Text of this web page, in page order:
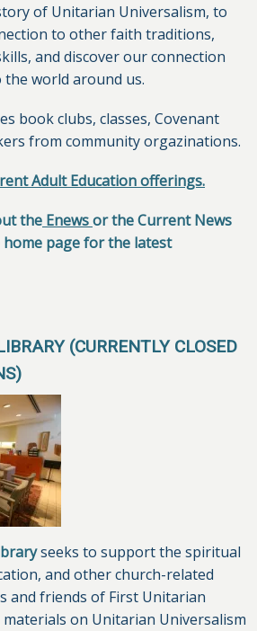
of Unitarian Universalism, to
to other faith traditions,
and discover our connection
world around us.
book clubs, classes, Covenant
from community orgazinations.
Adult Education offerings.
the Enewsor the Current News
page for the latest
(CURRENTLY CLOSED
seeks to support the spiritual
and other church-related
and friends of First Unitarian
on Unitarian Universalism